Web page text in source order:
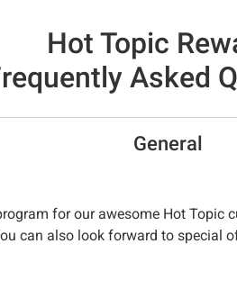
Hot Topic
Asked
General
for our awesome Hot
can also look forward to special